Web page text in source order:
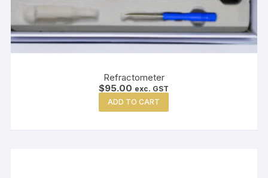
Refractometer
$95.00 exc. GST
ADD TO CART